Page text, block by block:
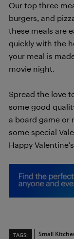
Our top three
burgers, and
these meals are
quickly with the
your meal is
movie night.
Spread the love
some good
a board game or
some special
Happy
TAGS: Small